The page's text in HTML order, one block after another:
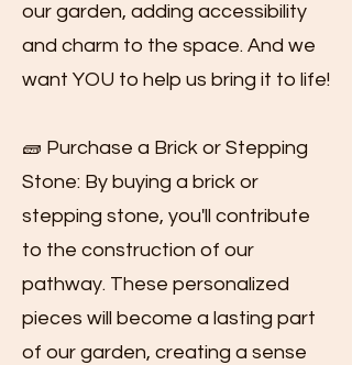
our garden, adding accessibility
and charm to the space. And we
want YOU to help us bring it to life!
🧱 Purchase a Brick or Stepping
Stone: By buying a brick or
stepping stone, you'll contribute
to the construction of our
pathway. These personalized
pieces will become a lasting part
of our garden, creating a sense